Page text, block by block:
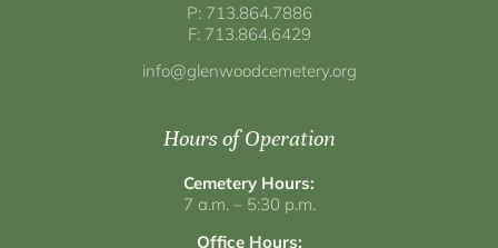
P: 713.864.7886
F: 713.864.6429
info@glenwoodcemetery.org
Hours of Operation
Cemetery Hours:
7 a.m. – 5:30 p.m.
Office Hours: